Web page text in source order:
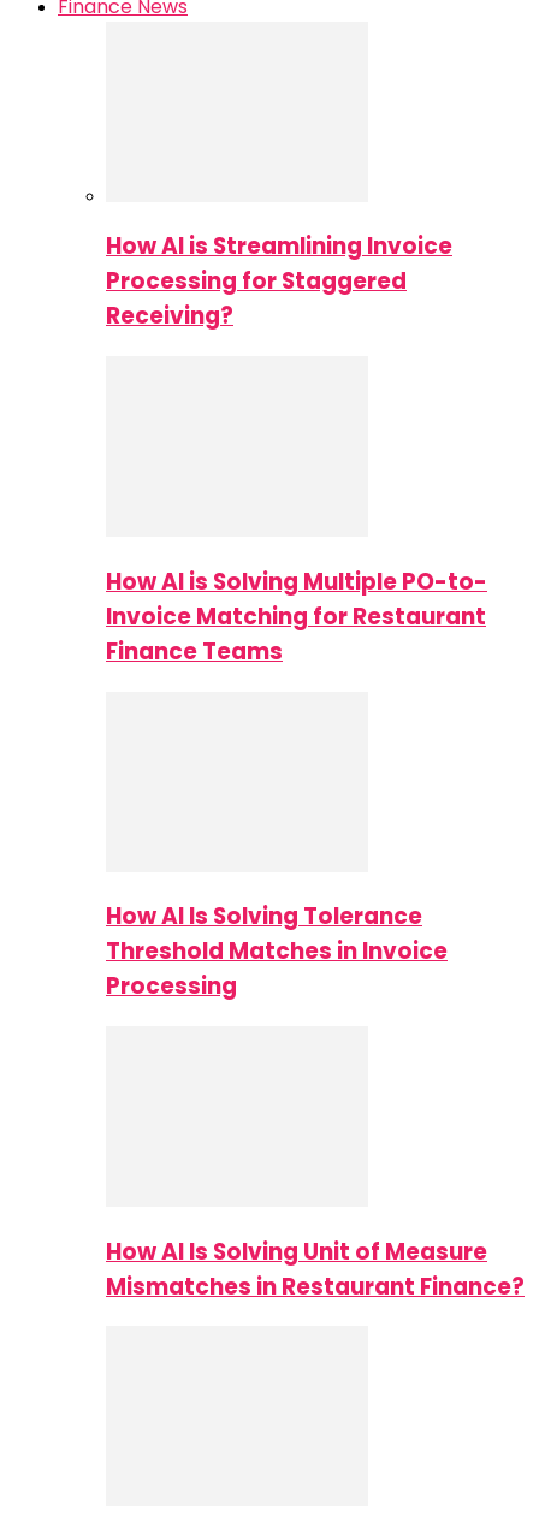
Finance News
How AI is Streamlining Invoice
Processing for Staggered
Receiving?
How AI is Solving Multiple PO-to-
Invoice Matching for Restaurant
Finance Teams
How AI Is Solving Tolerance
Threshold Matches in Invoice
Processing
How AI Is Solving Unit of Measure
Mismatches in Restaurant Finance?